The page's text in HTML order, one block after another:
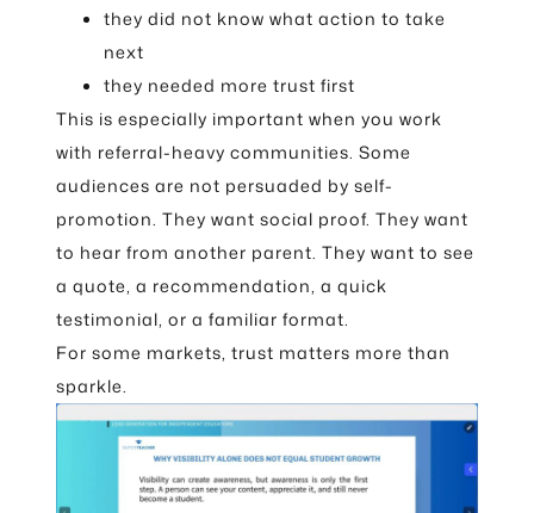
they did not know what action to take
next
they needed more trust first
This is especially important when you work
with referral-heavy communities. Some
audiences are not persuaded by self-
promotion. They want social proof. They want
to hear from another parent. They want to see
a quote, a recommendation, a quick
testimonial, or a familiar format.
For some markets, trust matters more than
sparkle.